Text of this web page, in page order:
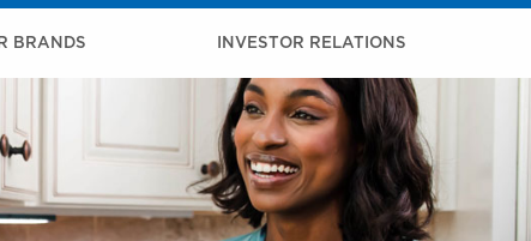
BRANDS INVESTOR RELATIONS